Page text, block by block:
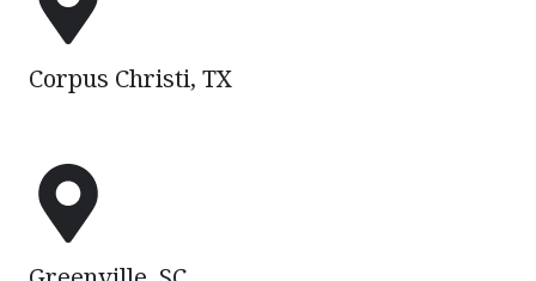
Corpus Christi, TX
Christi,
Greenville,
SC